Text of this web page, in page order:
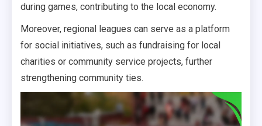
during games, contributing to the local economy.
Moreover, regional leagues can serve as a platform
for social initiatives, such as fundraising for local
charities or community service projects, further
strengthening community ties.